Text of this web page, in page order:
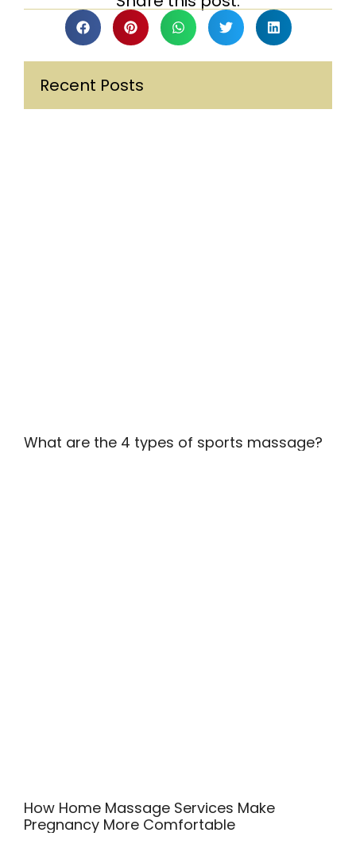
Recent Posts
What are the 4 types of sports massage?
How Home Massage Services Make
Pregnancy More Comfortable